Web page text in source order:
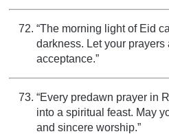
“The morning light of Eid
darkness. Let your
acceptance.”
“Every predawn prayer in
into a spiritual feast. May
and sincere worship.”